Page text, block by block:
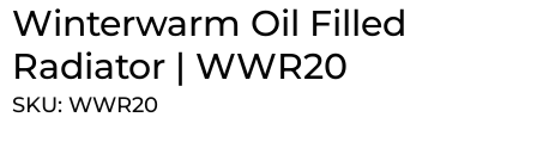
Winterwarm Oil Filled
Radiator | WWR20
SKU: WWR20